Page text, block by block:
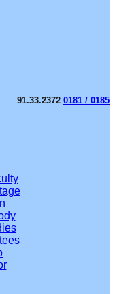
91.33.2372 0181 / 0185